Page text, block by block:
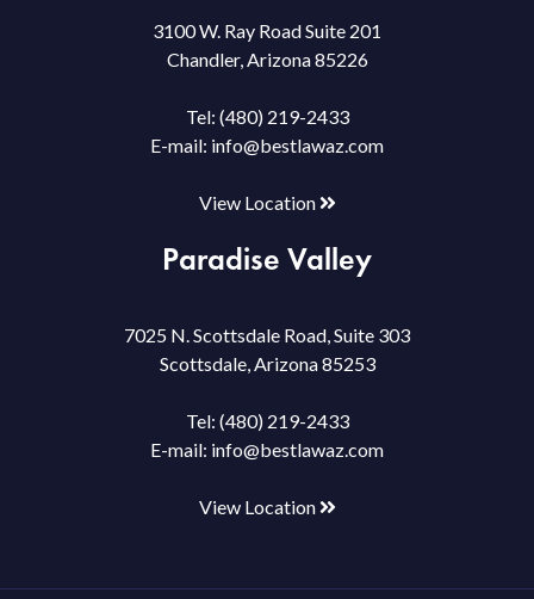
3100 W. Ray Road Suite 201
Chandler, Arizona 85226
Tel: (480) 219-2433
E-mail: info@bestlawaz.com
View Location
Paradise Valley
7025 N. Scottsdale Road, Suite 303
Scottsdale, Arizona 85253
Tel: (480) 219-2433
E-mail: info@bestlawaz.com
View Location